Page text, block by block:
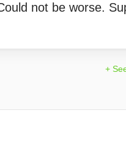
not be worse.
+